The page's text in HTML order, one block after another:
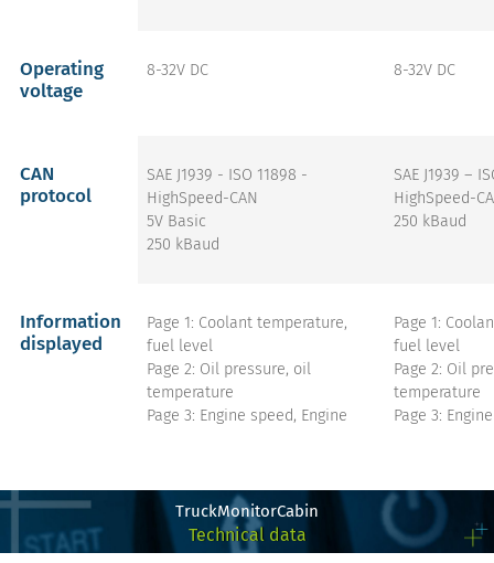
Operating
voltage
8-32V DC 8-32V DC
CAN
protocol
SAE J1939 - ISO 11898 -
HighSpeed-CAN
5V Basic
250 kBaud
SAE J1939 –
HighSpeed-
250 kBaud
Information
displayed
Page 1: Coolant temperature,
fuel level
Page 2: Oil pressure, oil
temperature
Page 3: Engine speed, Engine
by the truck)
All pages: Parking brake switch,
PTO status, engine status, fuel
Page 1:
fuel level
Page 2: Oil
temperature
Page 3:
by the truck)
All pages:
PTO status,
TruckMonitorCabin
Technical data